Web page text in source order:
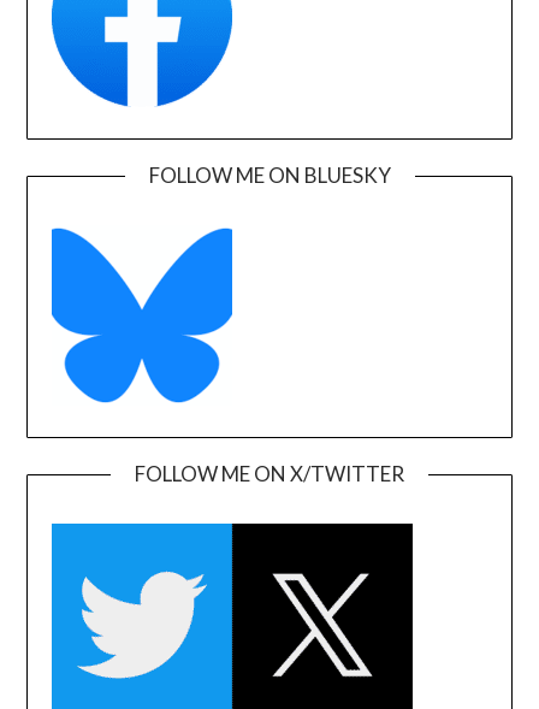
FOLLOW ME ON BLUESKY
FOLLOW ME ON X/TWITTER